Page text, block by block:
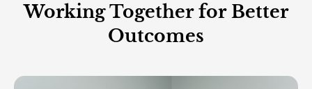
Working Together for Better
Outcomes